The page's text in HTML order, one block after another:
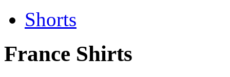
Shorts
France Shirts